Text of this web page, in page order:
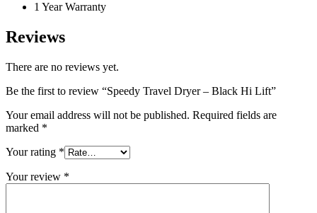
1 Year Warranty
Reviews
There are no reviews yet.
Be the first to review “Speedy Travel Dryer – Black Hi Lift”
Your email address will not be published. Required fields are
marked *
Your rating *
Your review *